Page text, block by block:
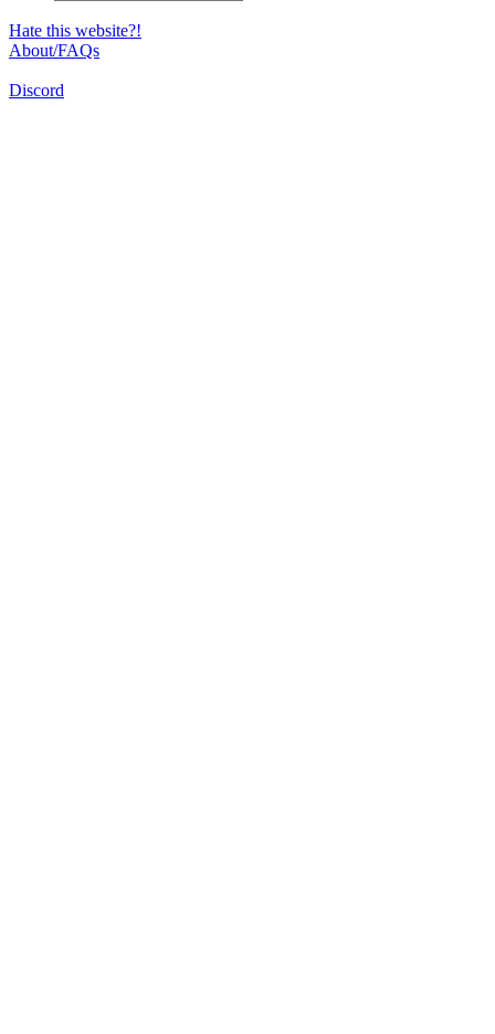
Hate this website?!
About/FAQs
Discord